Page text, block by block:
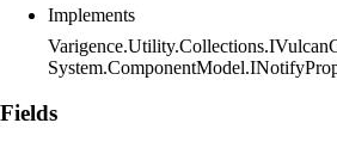
Implements
Fields